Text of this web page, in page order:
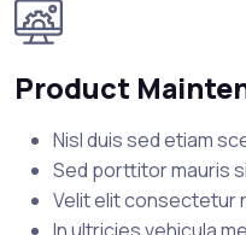
Product
Nisl duis sed etiam
Sed porttitor mauris
Velit elit consectetur